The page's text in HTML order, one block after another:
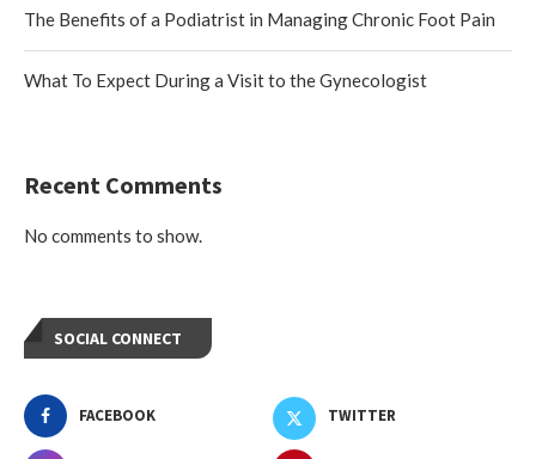
The Benefits of a Podiatrist in Managing Chronic Foot Pain
What To Expect During a Visit to the Gynecologist
Recent Comments
No comments to show.
SOCIAL CONNECT
FACEBOOK TWITTER